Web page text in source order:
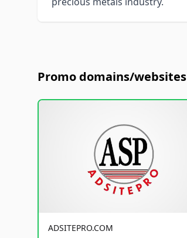
Promo domains/websites
ADSITEPRO.COM